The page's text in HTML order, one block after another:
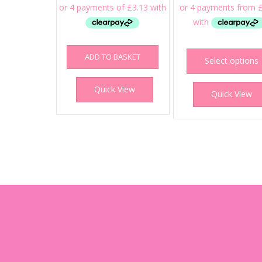
ADD TO BASKET
Quick View
Select options
Quick View